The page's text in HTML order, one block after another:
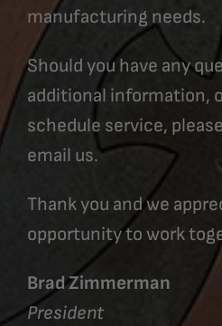
manufacturing needs.
Should you have any
additional information,
schedule service,
email us.
Thank you and we
opportunity to work
Brad Zimmerman
President